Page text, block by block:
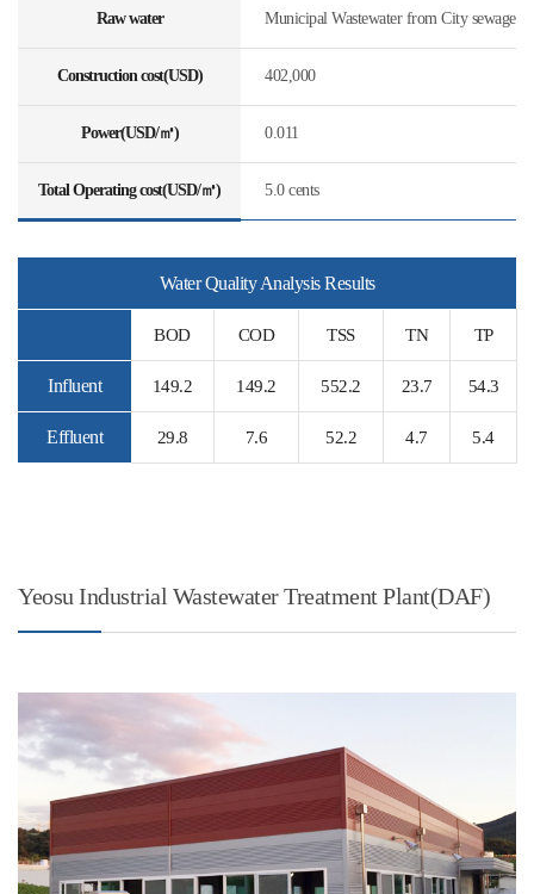
Raw water Municipal Wastewater from City sewage
Construction cost(USD) 402,000
Power(USD/㎥) 0.011
Total Operating cost(USD/㎥) 5.0 cents
Water Quality Analysis Results
BOD COD TSS TN TP
Influent 149.2 149.2 552.2 23.7 54.3
Effluent 29.8 7.6 52.2 4.7 5.4
Yeosu Industrial Wastewater Treatment Plant(DAF)